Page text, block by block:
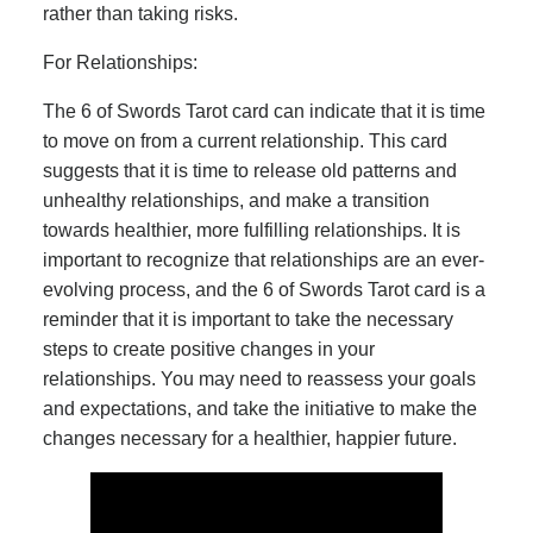
rather than taking risks.
For Relationships:
The 6 of Swords Tarot card can indicate that it is time
to move on from a current relationship. This card
suggests that it is time to release old patterns and
unhealthy relationships, and make a transition
towards healthier, more fulfilling relationships. It is
important to recognize that relationships are an ever-
evolving process, and the 6 of Swords Tarot card is a
reminder that it is important to take the necessary
steps to create positive changes in your
relationships. You may need to reassess your goals
and expectations, and take the initiative to make the
changes necessary for a healthier, happier future.